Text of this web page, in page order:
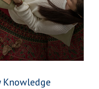
Knowledge